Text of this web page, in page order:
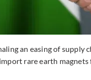
an easing of
rare earth